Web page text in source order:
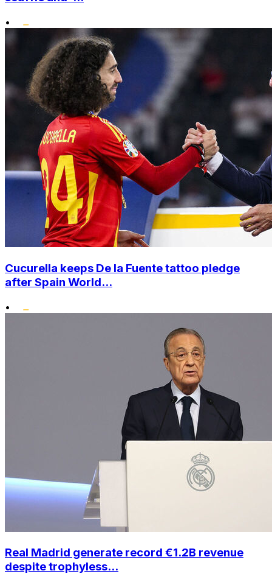
•
Cucurella keeps De la Fuente tattoo pledge
after Spain World...
•
Real Madrid generate record €1.2B revenue
despite trophyless...